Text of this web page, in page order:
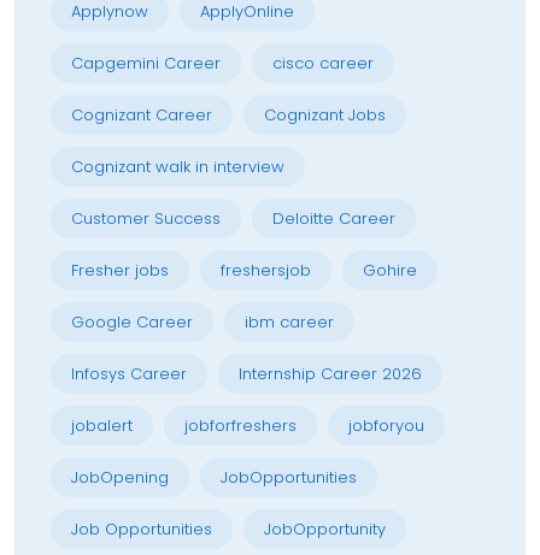
Applynow ApplyOnline
Capgemini Career cisco career
Cognizant Career Cognizant Jobs
Cognizant walk in interview
Customer Success Deloitte Career
Fresher jobs freshersjob Gohire
Google Career ibm career
Infosys Career Internship Career 2026
jobalert jobforfreshers jobforyou
JobOpening JobOpportunities
Job Opportunities JobOpportunity